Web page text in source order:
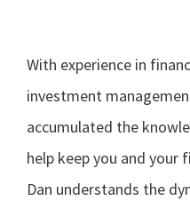
With experience in
investment
accumulated the
help keep you and your
Dan understands the